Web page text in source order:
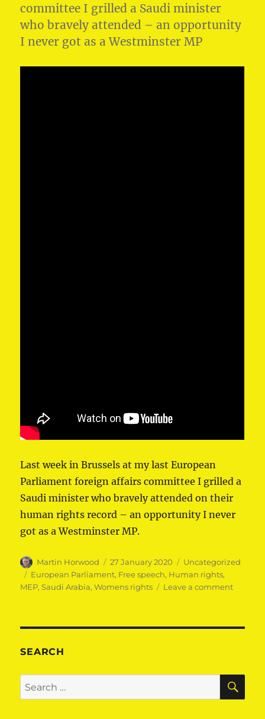
committee I grilled a Saudi minister
who bravely attended – an opportunity
I never got as a Westminster MP
Last week in Brussels at my last European
Parliament foreign affairs committee I grilled a
Saudi minister who bravely attended on their
human rights record – an opportunity I never
got as a Westminster MP.
Author
Martin Horwood
Posted
on
27 January 2020 Categories
Uncategorized
Tags
European Parliament, Free speech, Human rights,
MEP,Saudi Arabia,Womens rights Leave a commenton
on
human
rights
SEARCH
Search
for: